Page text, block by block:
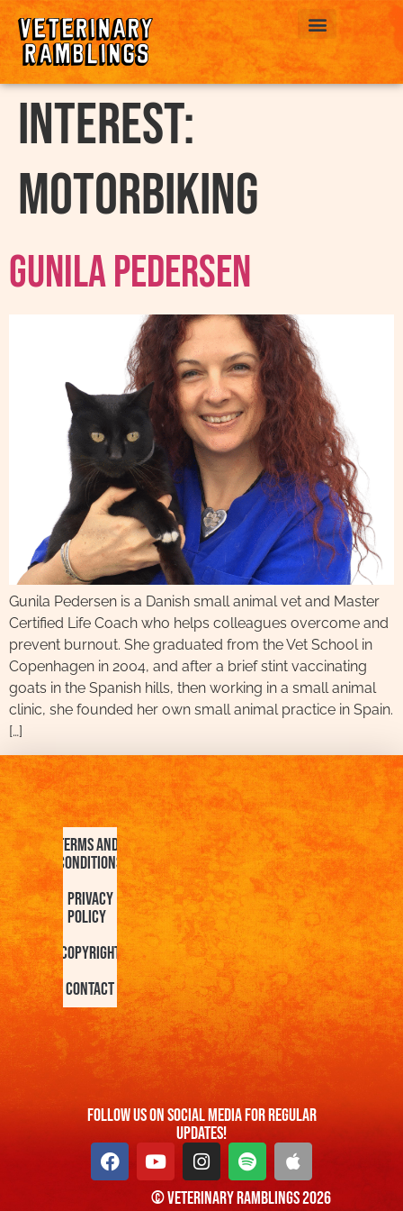
interest:
Motorbiking
Gunila Pedersen
Gunila Pedersen is a Danish small animal vet and Master
Certified Life Coach who helps colleagues overcome and
prevent burnout. She graduated from the Vet School in
Copenhagen in 2004, and after a brief stint vaccinating
goats in the Spanish hills, then working in a small animal
clinic, she founded her own small animal practice in Spain.
[…]
Terms and
Conditions
Privacy
Policy
Copyright
Contact
FOllow us On Social Media For Regular
Updates!
© Veterinary Ramblings 2026